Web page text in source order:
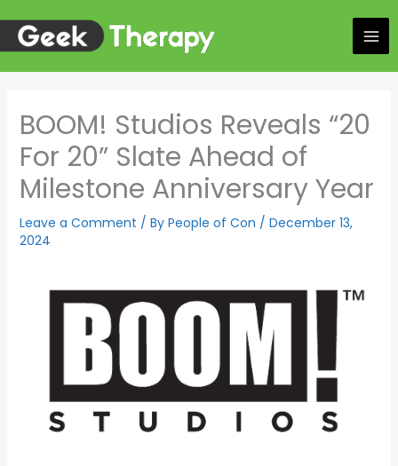
content
BOOM! Studios Reveals “20
For 20” Slate Ahead of
Milestone Anniversary Year
Leave a Comment / By People of Con / December 13,
2024